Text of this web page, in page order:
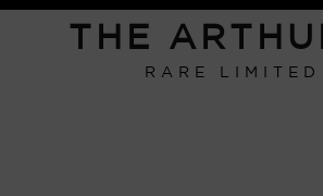
THE
RARE